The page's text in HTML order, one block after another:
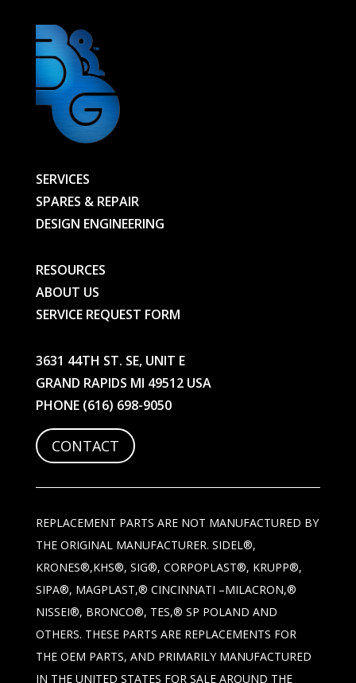
BG
quantity
SERVICES
SPARES & REPAIR
DESIGN ENGINEERING
RESOURCES
ABOUT US
SERVICE REQUEST FORM
3631 44TH ST. SE, UNIT E
GRAND RAPIDS MI 49512 USA
PHONE (616) 698-9050
CONTACT
REPLACEMENT PARTS ARE NOT MANUFACTURED BY
THE ORIGINAL MANUFACTURER. SIDEL®,
KRONES®,KHS®, SIG®, CORPOPLAST®, KRUPP®,
SIPA®, MAGPLAST,® CINCINNATI –MILACRON,®
NISSEI®, BRONCO®, TES,® SP POLAND AND
OTHERS. THESE PARTS ARE REPLACEMENTS FOR
THE OEM PARTS, AND PRIMARILY MANUFACTURED
IN THE UNITED STATES FOR SALE AROUND THE